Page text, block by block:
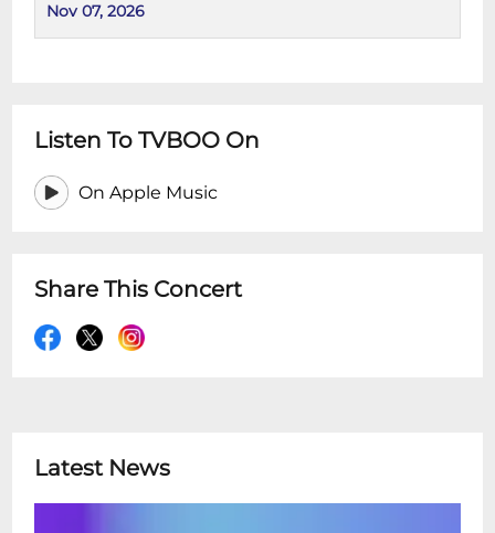
Nov 07, 2026
Listen To TVBOO On
On Apple Music
Share This Concert
Latest News